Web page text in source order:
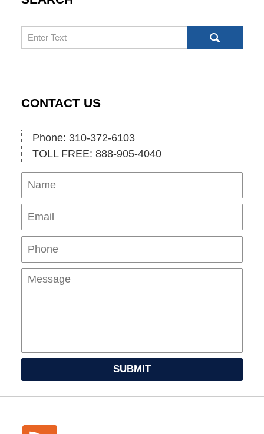
Search
CONTACT US
Phone: 310-372-6103
TOLL FREE: 888-905-4040
Name
SUBMIT